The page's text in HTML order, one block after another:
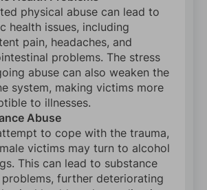
physical abuse can lead to
health issues, including
pain, headaches, and
problems. The stress
abuse can also weaken the
system, making victims more
to illnesses.
Abuse
to cope with the trauma,
victims may turn to alcohol
This can lead to substance
problems, further deteriorating